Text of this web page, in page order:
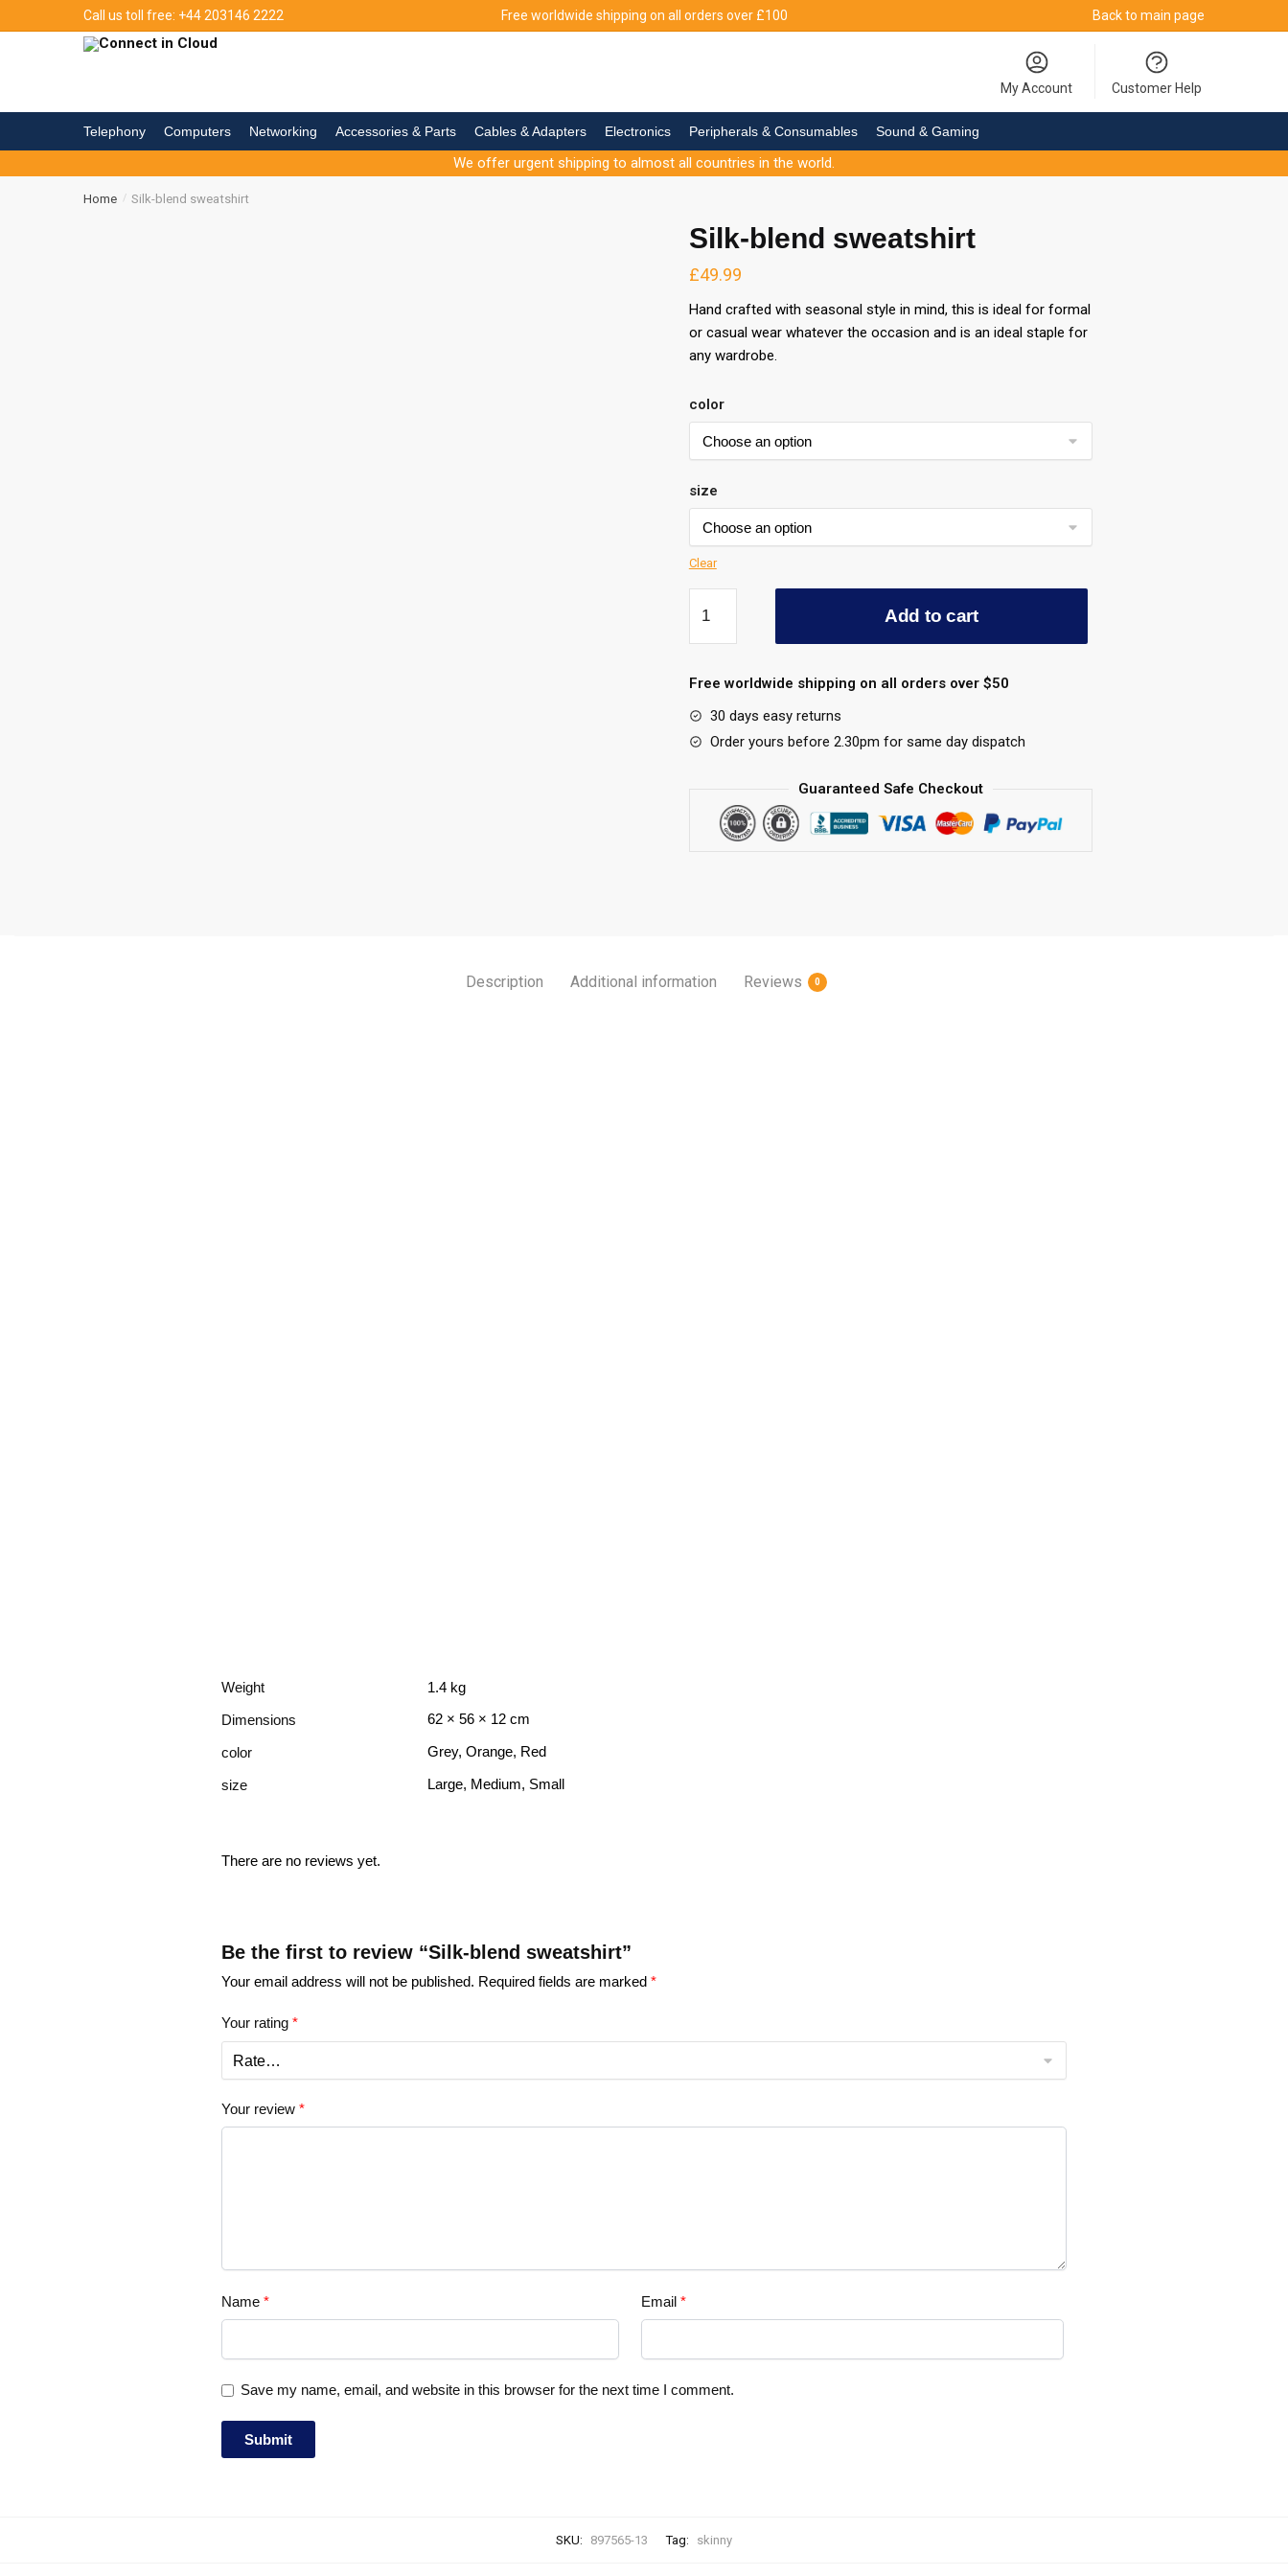
Call us toll free: +44 203146 2222 Free worldwide shipping on all orders over £100 Back to main page
My Account Customer Help
Telephony Computers Networking Accessories & Parts Cables & Adapters Electronics Peripherals & Consumables Sound & Gaming
We offer urgent shipping to almost all countries in the world.
Home / Silk-blend sweatshirt
Silk-blend sweatshirt
£49.99
Hand crafted with seasonal style in mind, this is ideal for formal
or casual wear whatever the occasion and is an ideal staple for
any wardrobe.
color
size
Clear
Add to cart
Free worldwide shipping on all orders over $50
30 days easy returns
Order yours before 2.30pm for same day dispatch
Guaranteed Safe Checkout
Description Additional information Reviews 0
Weight
1.4 kg
Dimensions
62 × 56 × 12 cm
color Grey, Orange, Red
size Large, Medium, Small
There are no reviews yet.
Be the first to review “Silk-blend sweatshirt”
Your email address will not be published. Required fields are marked*
Your rating*
Your review*
Name* Email*
Save my name, email, and website in this browser for the next time I comment.
SKU: 897565-13 Tag: skinny